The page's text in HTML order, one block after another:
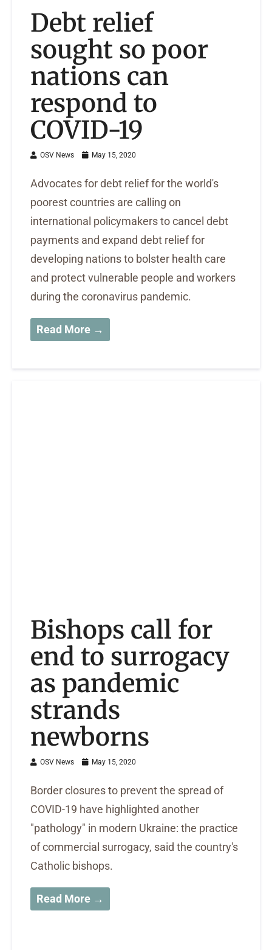
Debt relief
sought so poor
nations can
respond to
COVID-19
OSV News May 15, 2020
Advocates for debt relief for the world's
poorest countries are calling on
international policymakers to cancel debt
payments and expand debt relief for
developing nations to bolster health care
and protect vulnerable people and workers
during the coronavirus pandemic.
Read More →
Bishops call for
end to surrogacy
as pandemic
strands
newborns
OSV News May 15, 2020
Border closures to prevent the spread of
COVID-19 have highlighted another
"pathology" in modern Ukraine: the practice
of commercial surrogacy, said the country's
Catholic bishops.
Read More →